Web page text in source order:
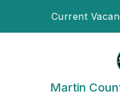
Current
Martin